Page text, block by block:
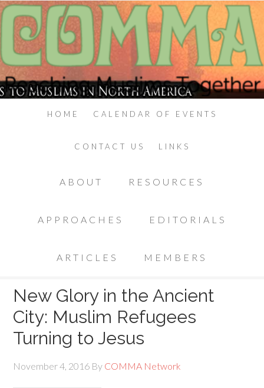
HOME CALENDAR OF EVENTS
CONTACT US LINKS
ABOUT RESOURCES
APPROACHES EDITORIALS
ARTICLES MEMBERS
New Glory in the Ancient
City: Muslim Refugees
Turning to Jesus
November 4, 2016 By COMMA Network